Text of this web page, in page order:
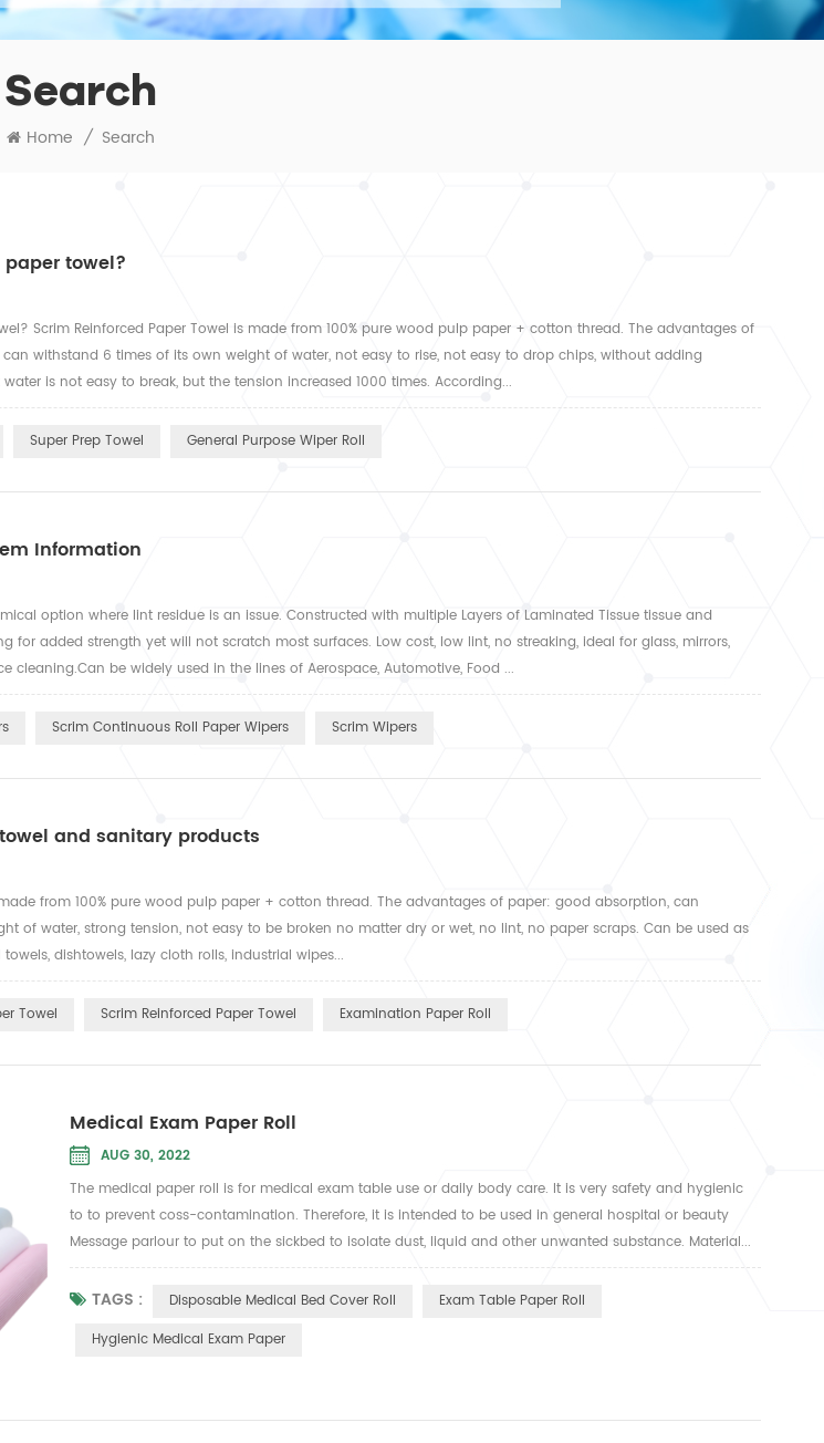
Search
Home / Search
paper towel?
Scrim Reinforced Paper Towel is made from 100% pure wood pulp paper + cotton thread. The advantages of
withstand 6 times of its own weight of water, not easy to rise, not easy to drop chips, without adding
is not easy to break, but the tension increased 1000 times. According...
Super Prep Towel General Purpose Wiper Roll
Information
option where lint residue is an issue. Constructed with multiple Layers of Laminated Tissue tissue and
for added strength yet will not scratch most surfaces. Low cost, low lint, no streaking, ideal for glass, mirrors,
cleaning.Can be widely used in the lines of Aerospace, Automotive, Food ...
Scrim Continuous Roll Paper Wipers Scrim Wipers
and sanitary products
from 100% pure wood pulp paper + cotton thread. The advantages of paper: good absorption, can
of water, strong tension, not easy to be broken no matter dry or wet, no lint, no paper scraps. Can be used as
dishtowels, lazy cloth rolls, industrial wipes...
Towel Scrim Reinforced Paper Towel Examination Paper Roll
Medical Exam Paper Roll
AUG 30, 2022
The medical paper roll is for medical exam table use or daily body care. It is very safety and hygienic
to to prevent coss-contamination. Therefore, it is intended to be used in general hospital or beauty
Message parlour to put on the sickbed to isolate dust, liquid and other unwanted substance. Material...
TAGS : Disposable Medical Bed Cover Roll
Exam Table Paper Roll
Hygienic Medical Exam Paper